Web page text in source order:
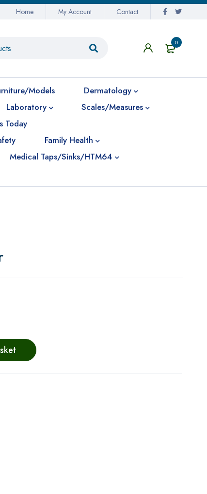
Home My Account Contact
0
Models
Dermatology
Laboratory
Scales/Measures
Today
Family Health
Medical Taps/Sinks/HTM64